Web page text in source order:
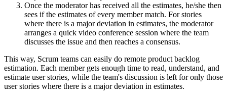
Once the moderator has received all the estimates, he/she then
sees if the estimates of every member match. For stories
where there is a major deviation in estimates, the moderator
arranges a quick video conference session where the team
discusses the issue and then reaches a consensus.
This way, Scrum teams can easily do remote product backlog
estimation. Each member gets enough time to read, understand, and
estimate user stories, while the team's discussion is left for only those
user stories where there is a major deviation in estimates.